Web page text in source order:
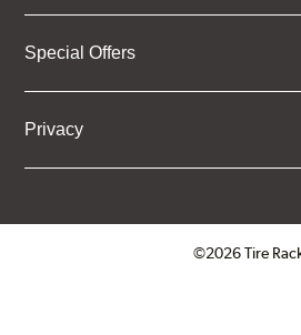
Special Offers
Privacy
©2026 Tire